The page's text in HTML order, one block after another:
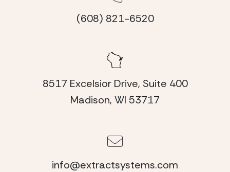
(608) 821-6520
8517 Excelsior Drive, Suite 400
Madison, WI 53717
info@extractsystems.com